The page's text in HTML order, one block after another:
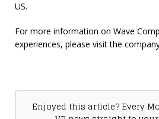
US.
For more information on Wave
experiences, please visit the
Enjoyed this article? Every